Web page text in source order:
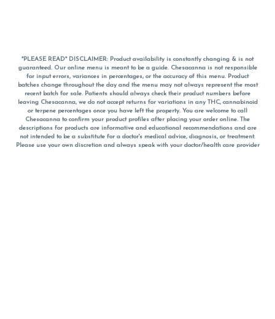
*PLEASE READ* DISCLAIMER: Product availability is constantly changing & is not
guaranteed. Our online menu is meant to be a guide. Chesacanna is not responsible
for input errors, variances in percentages, or the accuracy of this menu. Product
batches change throughout the day and the menu may not always represent the most
recent batch for sale. Patients should always check their product numbers before
leaving Chesacanna, we do not accept returns for variations in any THC, cannabinoid
or terpene percentages once you have left the property. You are welcome to call
Chesacanna to confirm your product profiles after placing your order online. The
descriptions for products are informative and educational recommendations and are
not intended to be a substitute for a doctor's medical advice, diagnosis, or treatment.
Please use your own discretion and always speak with your doctor/health care provider